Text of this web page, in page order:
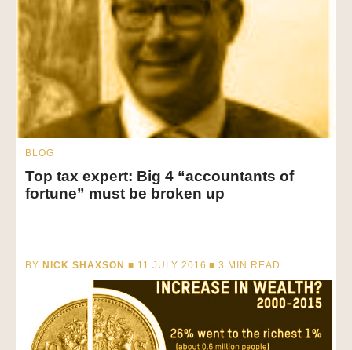
BLOG
Top tax expert: Big 4 “accountants of
fortune” must be broken up
BY NICK SHAXSON ■ 11 JULY 2016 ■3 MIN READ